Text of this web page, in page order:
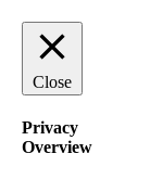
Close
Privacy
Overview